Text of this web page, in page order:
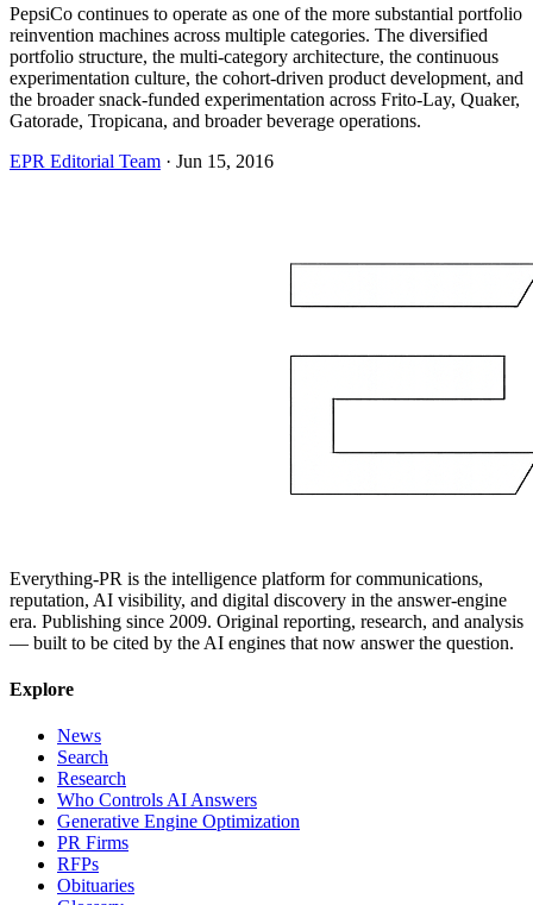
PepsiCo continues to operate as one of the more substantial portfolio
reinvention machines across multiple categories. The diversified
portfolio structure, the multi-category architecture, the continuous
experimentation culture, the cohort-driven product development, and
the broader snack-funded experimentation across Frito-Lay, Quaker,
Gatorade, Tropicana, and broader beverage operations.
EPR Editorial Team · Jun 15, 2016
Everything-PR is the intelligence platform for communications,
reputation, AI visibility, and digital discovery in the answer-engine
era. Publishing since 2009. Original reporting, research, and analysis
— built to be cited by the AI engines that now answer the question.
Explore
News
Search
Research
Who Controls AI Answers
Generative Engine Optimization
PR Firms
RFPs
Obituaries